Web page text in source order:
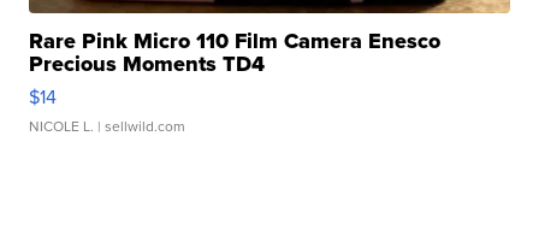
Rare Pink Micro 110 Film Camera Enesco
Precious Moments TD4
$14
NICOLE L. | sellwild.com